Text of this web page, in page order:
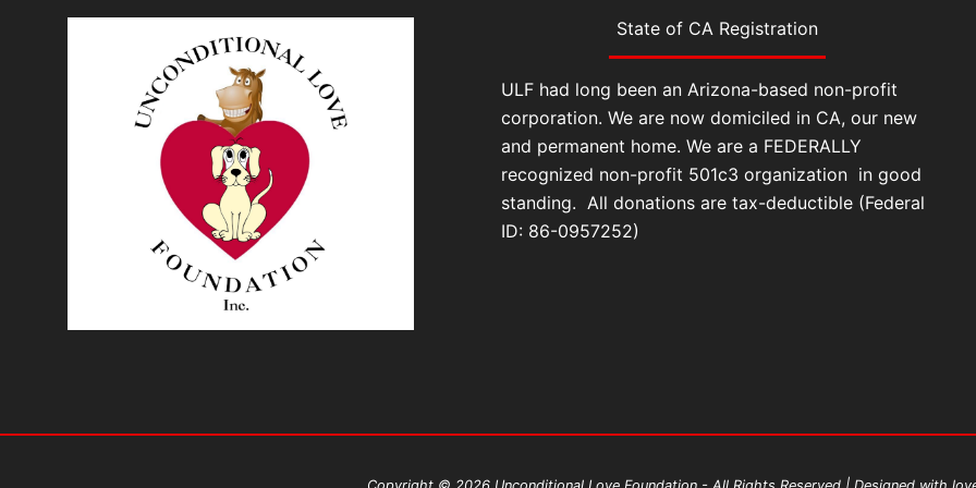
State of CA Registration
ULF had long been an Arizona-based non-profit
corporation. We are now domiciled in CA, our new
and permanent home. We are a FEDERALLY
recognized non-profit 501c3 organization in good
standing. All donations are tax-deductible (Federal
ID: 86-0957252)